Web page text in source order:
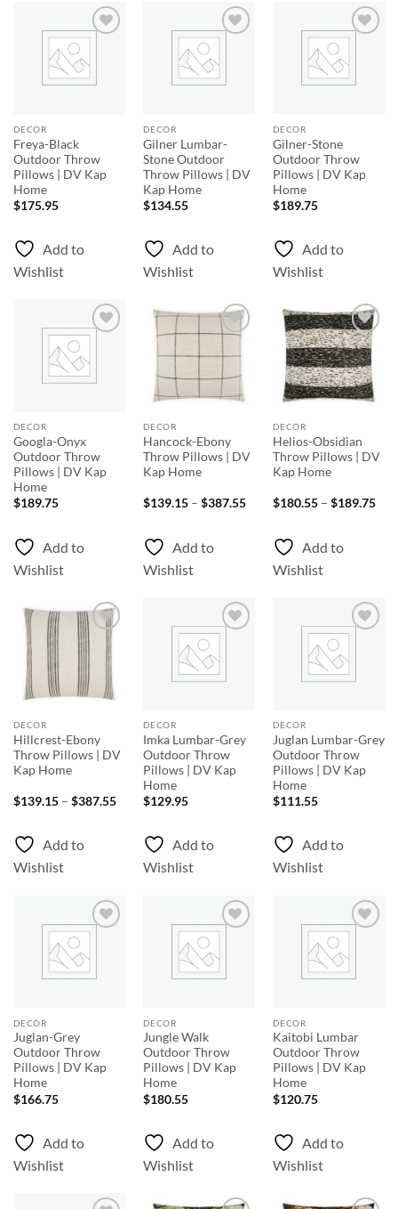
Wishlist
DECOR
Freya-Black
Outdoor Throw
Pillows | DV Kap
Home
$175.95
Add to
Wishlist
Wishlist
DECOR
Gilner Lumbar-
Stone Outdoor
Throw Pillows | DV
Kap Home
$134.55
Add to
Wishlist
Wishlist
DECOR
Gilner-Stone
Outdoor Throw
Pillows | DV Kap
Home
$189.75
Add to
Wishlist
Wishlist
DECOR
Googla-Onyx
Outdoor Throw
Pillows | DV Kap
Home
$189.75
Add to
Wishlist
Add to
Wishlist
DECOR
Hancock-Ebony
Throw Pillows | DV
Kap Home
$139.15 – $387.55Price
through
$387.55
Add to
Wishlist
Add to
Wishlist
DECOR
Helios-Obsidian
Throw Pillows | DV
Kap Home
$180.55 – $189.75
Add to
Wishlist
Add to
Wishlist
DECOR
Hillcrest-Ebony
Throw Pillows | DV
Kap Home
$139.15 – $387.55Price
through
$387.55
Add to
Wishlist
Wishlist
DECOR
Imka Lumbar-Grey
Outdoor Throw
Pillows | DV Kap
Home
$129.95
Add to
Wishlist
Wishlist
DECOR
Juglan Lumbar-Grey
Outdoor Throw
Pillows | DV Kap
Home
$111.55
Add to
Wishlist
Wishlist
DECOR
Juglan-Grey
Outdoor Throw
Pillows | DV Kap
Home
$166.75
Add to
Wishlist
Wishlist
DECOR
Jungle Walk
Outdoor Throw
Pillows | DV Kap
Home
$180.55
Add to
Wishlist
Wishlist
DECOR
Kaitobi Lumbar
Outdoor Throw
Pillows | DV Kap
Home
$120.75
Add to
Wishlist